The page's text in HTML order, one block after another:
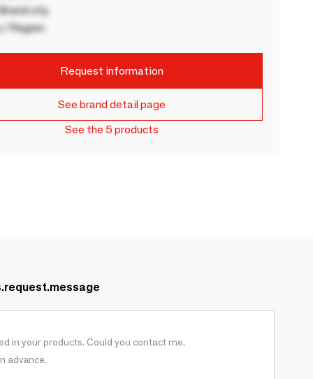
city
/ Region
Request information
See brand detail page
See the 5 products